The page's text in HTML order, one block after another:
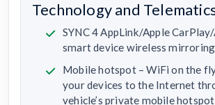
Technology and
SYNC 4 AppLink/Apple
smart device wireless mirroring
Mobile hotspot – WiFi on the
your devices to the Internet
vehicle’s private mobile